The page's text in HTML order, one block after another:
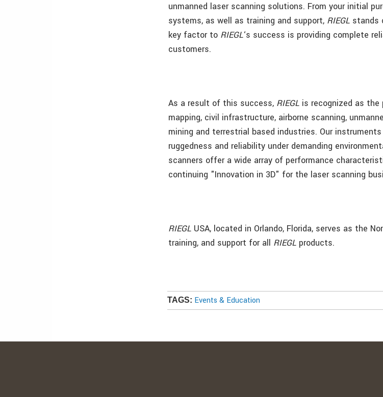
unmanned laser scanning solutions. From your initial
systems, as well as training and support, RIEGL stands
key factor to RIEGL‘s success is providing complete
customers.
As a result of this success, RIEGL is recognized as the
mapping, civil infrastructure, airborne scanning,
mining and terrestrial based industries. Our
ruggedness and reliability under demanding
scanners offer a wide array of performance
continuing "Innovation in 3D" for the laser scanning
RIEGL USA, located in Orlando, Florida, serves as the
training, and support for all RIEGL products.
TAGS: Events & Education